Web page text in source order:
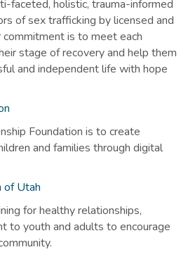
faceted, holistic, trauma-informed
of sex trafficking by licensed and
is to meet each
stage of recovery and help them
and independent life with hope
Foundation is to create
and families through digital
of Utah
for healthy relationships,
to youth and adults to encourage